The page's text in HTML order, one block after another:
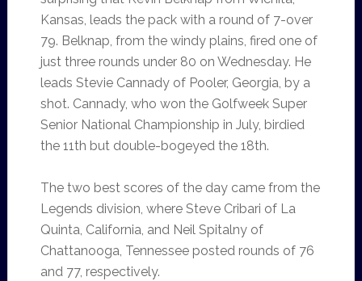
Kansas, leads the pack with a round of 7-over
79. Belknap, from the windy plains, fired one of
just three rounds under 80 on Wednesday. He
leads Stevie Cannady of Pooler, Georgia, by a
shot. Cannady, who won the Golfweek Super
Senior National Championship in July, birdied
the 11th but double-bogeyed the 18th.
The two best scores of the day came from the
Legends division, where Steve Cribari of La
Quinta, California, and Neil Spitalny of
Chattanooga, Tennessee posted rounds of 76
and 77, respectively.